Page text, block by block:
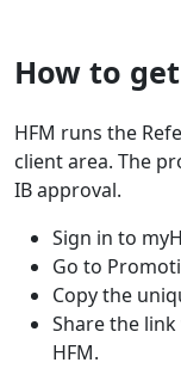
How to
HFM runs the
client area. The
IB approval.
Sign in to
Go to
Copy the
Share the
HFM.